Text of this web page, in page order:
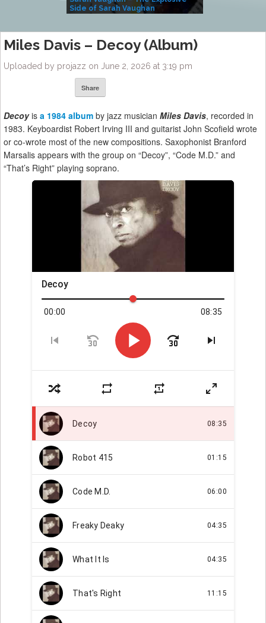
Side of Sarah Vaughan
Miles Davis – Decoy (Album)
Uploaded by projazz on June 2, 2026 at 3:19 pm
Share
Decoy is a 1984 album by jazz musician Miles Davis, recorded in
1983. Keyboardist Robert Irving III and guitarist John Scofield wrote
or co-wrote most of the new compositions. Saxophonist Branford
Marsalis appears with the group on “Decoy”, “Code M.D.” and
“That’s Right” playing soprano.